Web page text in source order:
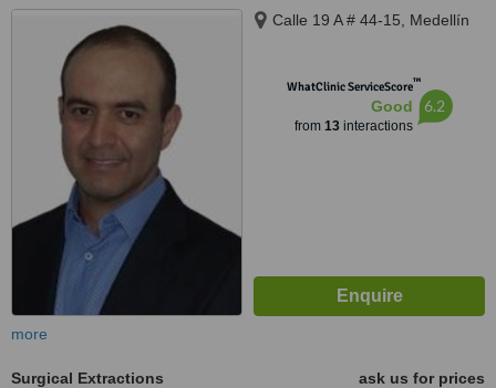
Calle 19 A # 44-15, Medellín
WhatClinic ServiceScore™
Good
from 13interactions
6.2
more
Surgical Extractions
ask us for prices